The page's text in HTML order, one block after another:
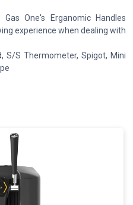
One's Erganomic Handles
experience when dealing with
S/S Thermometer, Spigot, Mini